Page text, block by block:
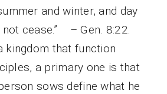
and winter, and day
cease.” – Gen. 8:22.
kingdom that function
a primary one is that
sows define what he